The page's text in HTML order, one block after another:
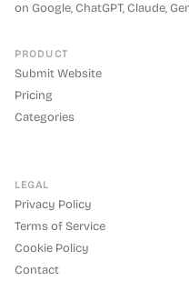
on Google, ChatGPT, Claude,
PRODUCT
Submit Website
Pricing
Categories
LEGAL
Privacy Policy
Terms of Service
Cookie Policy
Contact